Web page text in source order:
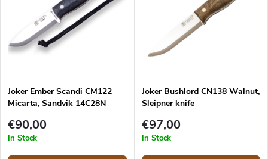
Joker Ember Scandi CM122
Micarta, Sandvik 14C28N
€90,00
In Stock
Joker Bushlord CN138 Walnut,
Sleipner knife
€97,00
In Stock